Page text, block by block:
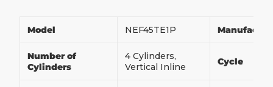
Model NEF45TE1P
Number of
Cylinders
4 Cylinders,
Vertical Inline
Cycle